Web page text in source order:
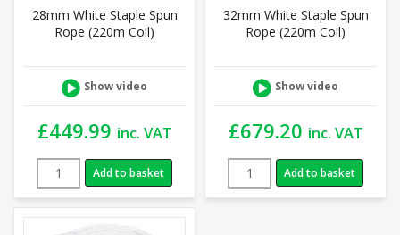
28mm White Staple Spun
Rope (220m Coil)
Show video
£449.99 inc. VAT
Add to basket
32mm White Staple Spun
Rope (220m Coil)
Show video
£679.20 inc. VAT
Add to basket